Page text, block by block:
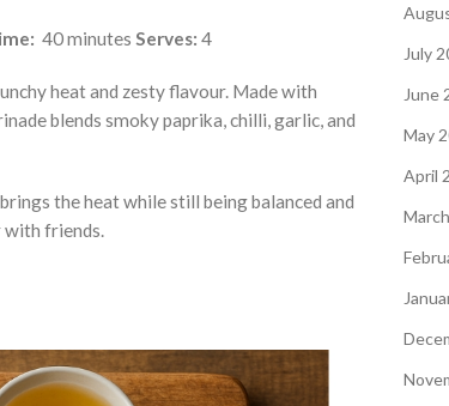
40 minutesServes: 4
heat and zesty flavour. Made with
blends smoky paprika, chilli, garlic, and
the heat while still being balanced and
friends.
July
June
May
April